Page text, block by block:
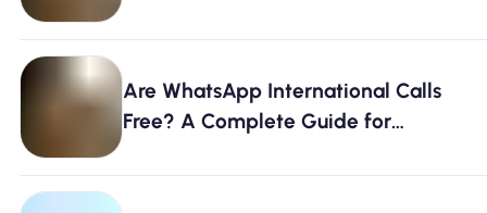
Are WhatsApp International Calls
Free? A Complete Guide for